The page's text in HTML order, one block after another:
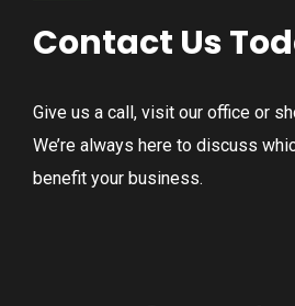
Contact Us
Give us a call, visit our office or
We’re always here to discuss
benefit your business.